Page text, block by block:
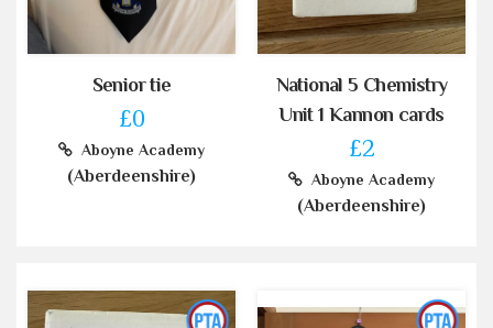
Senior tie
£0
Aboyne Academy
(Aberdeenshire)
National 5 Chemistry
Unit 1 Kannon cards
£2
Aboyne Academy
(Aberdeenshire)